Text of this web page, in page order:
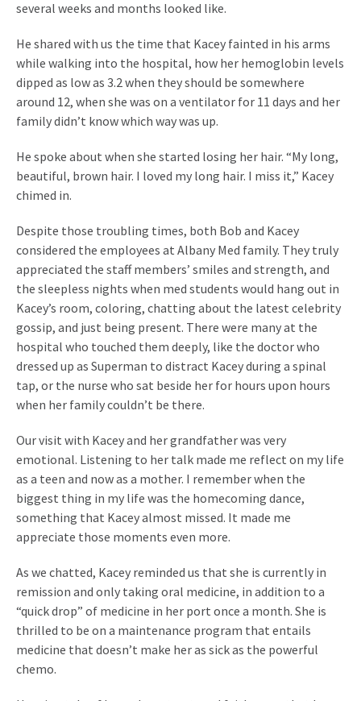
several weeks and months looked like.
He shared with us the time that Kacey fainted in his arms
while walking into the hospital, how her hemoglobin levels
dipped as low as 3.2 when they should be somewhere
around 12, when she was on a ventilator for 11 days and her
family didn’t know which way was up.
He spoke about when she started losing her hair. “My long,
beautiful, brown hair. I loved my long hair. I miss it,” Kacey
chimed in.
Despite those troubling times, both Bob and Kacey
considered the employees at Albany Med family. They truly
appreciated the staff members’ smiles and strength, and
the sleepless nights when med students would hang out in
Kacey’s room, coloring, chatting about the latest celebrity
gossip, and just being present. There were many at the
hospital who touched them deeply, like the doctor who
dressed up as Superman to distract Kacey during a spinal
tap, or the nurse who sat beside her for hours upon hours
when her family couldn’t be there.
Our visit with Kacey and her grandfather was very
emotional. Listening to her talk made me reflect on my life
as a teen and now as a mother. I remember when the
biggest thing in my life was the homecoming dance,
something that Kacey almost missed. It made me
appreciate those moments even more.
As we chatted, Kacey reminded us that she is currently in
remission and only taking oral medicine, in addition to a
“quick drop” of medicine in her port once a month. She is
thrilled to be on a maintenance program that entails
medicine that doesn’t make her as sick as the powerful
chemo.